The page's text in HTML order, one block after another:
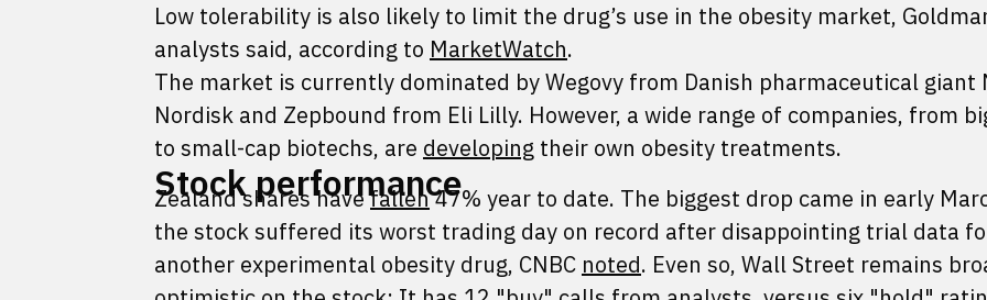
Low tolerability is also likely to limit the drug’s use in the obesity market,
analysts said, according to MarketWatch.
The market is currently dominated by Wegovy from Danish pharmaceutical giant
Nordisk and Zepbound from Eli Lilly. However, a wide range of companies, from
to small-cap biotechs, are developing their own obesity treatments.
Stock performance
Zealand shares havefallen47% year to date. The biggest drop came in early
the stock suffered its worst trading day on record after disappointing trial data
another experimental obesity drug, CNBC noted. Even so, Wall Street remains